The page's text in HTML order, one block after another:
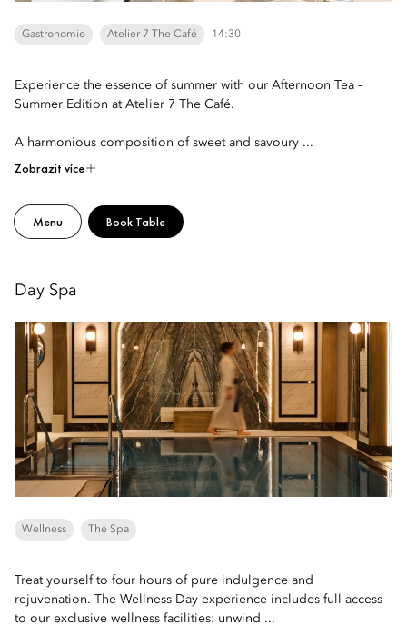
Gastronomie Atelier 7 The Café 14:30
Experience the essence of summer with our Afternoon Tea –
Summer Edition at Atelier 7 The Café.
A harmonious composition of sweet and savoury ...
Zobrazit více
Menu Book Table
Day Spa
Wellness The Spa
Treat yourself to four hours of pure indulgence and
rejuvenation. The Wellness Day experience includes full access
to our exclusive wellness facilities: unwind ...